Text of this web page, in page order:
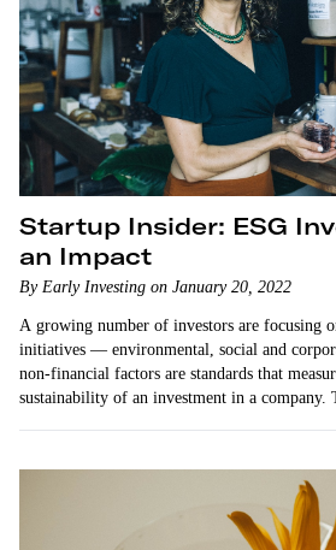
Startup Insider: ESG
an Impact
By Early Investing on January 20, 2022
A growing number of investors are focusing
initiatives — environmental, social and
non-financial factors are standards that
sustainability of an investment in a company.